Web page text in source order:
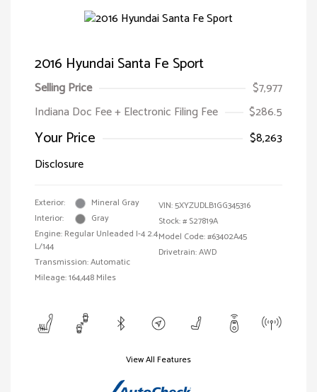
2016 Hyundai Santa Fe Sport
Selling Price
$7,977
Indiana Doc Fee + Electronic Filing Fee
$286.5
Your Price
$8,263
Disclosure
Exterior:
Mineral Gray
Interior:
Gray
Engine: Regular Unleaded I-4 2.4
L/144
Transmission: Automatic
Mileage: 164,448 Miles
VIN:5XYZUDLB1GG345316
Stock: # S27819A
Model Code: #63402A45
Drivetrain: AWD
View All Features